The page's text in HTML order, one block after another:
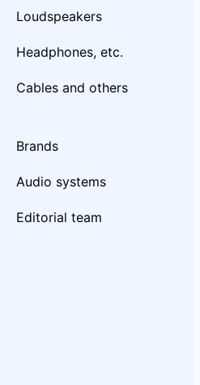
Loudspeakers
Headphones, etc.
Cables and others
Brands
Audio systems
Editorial team